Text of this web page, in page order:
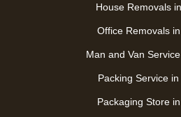
House Removals
Office Removals
Man and Van
Packing Service
Packaging Store